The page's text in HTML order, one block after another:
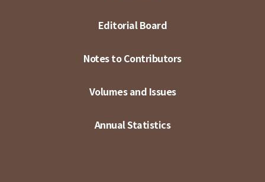
Editorial Board
Notes to Contributors
Volumes and Issues
Annual Statistics